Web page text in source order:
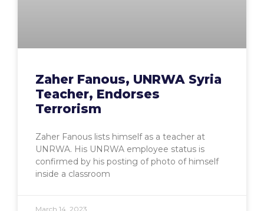
Zaher Fanous, UNRWA Syria
Teacher, Endorses
Terrorism
Zaher Fanous lists himself as a teacher at
UNRWA. His UNRWA employee status is
confirmed by his posting of photo of himself
inside a classroom
March 14, 2023